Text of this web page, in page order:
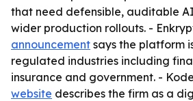
that need defensible, auditable
wider production rollouts. -
announcement says the platform
regulated industries including
insurance and government. -
website describes the firm as a